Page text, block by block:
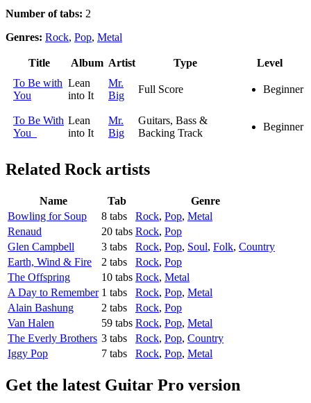
Number of tabs: 2
Genres: Rock, Pop, Metal
Title Album Artist Type
Level
To Be with
You
Lean
into It
Mr.
Big
Full Score Beginner
To Be With
You
Lean
into It
Mr.
Big
Guitars, Bass &
Backing Track
Beginner
Related Rock artists
Name Tab
Genre
Bowling for Soup
8 tabs Rock, Pop, Metal
Renaud
20 tabs Rock, Pop
Glen Campbell
3 tabs Rock, Pop, Soul, Folk, Country
Earth, Wind & Fire
2 tabs Rock, Pop
The Offspring
10 tabs Rock, Metal
A Day to Remember 1 tabs Rock, Pop, Metal
Alain Bashung
2 tabs Rock, Pop
Van Halen
59 tabs Rock, Pop, Metal
The Everly Brothers 3 tabs Rock, Pop, Country
Iggy Pop
7 tabs Rock, Pop, Metal
Get the latest Guitar Pro version